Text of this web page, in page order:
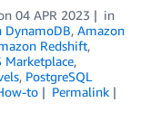
04 APR 2023
in
DynamoDB, Amazon
Redshift,
Marketplace,
, PostgreSQL
to
Permalink